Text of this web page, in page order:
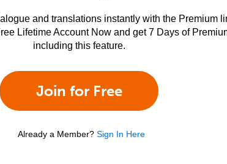
and translations instantly with the Premium
Lifetime Account Now and get 7 Days of
including this feature.
Join for Free
Already a Member? Sign In Here